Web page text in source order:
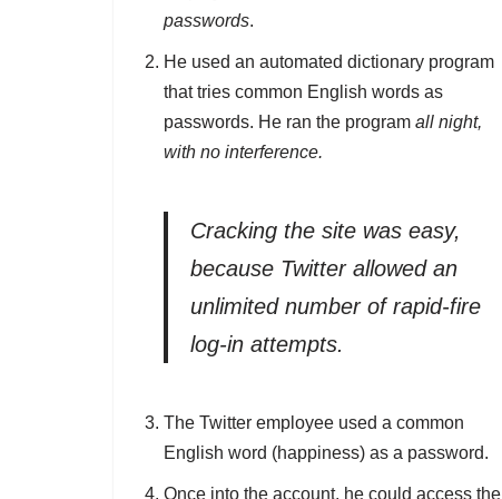
passwords.
He used an automated dictionary program
that tries common English words as
passwords. He ran the program all night,
with no interference.
Cracking the site was easy,
because Twitter allowed an
unlimited number of rapid-fire
log-in attempts.
The Twitter employee used a common
English word (happiness) as a password.
Once into the account, he could access the